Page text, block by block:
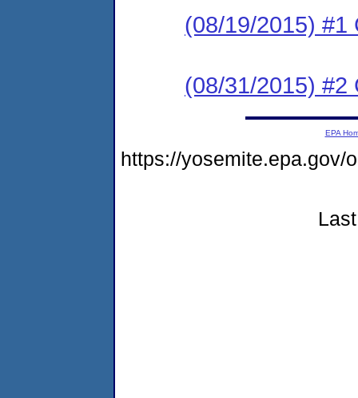
(08/19/2015) #1
(08/31/2015) #2
EPA
https://yosemite.epa.gov/